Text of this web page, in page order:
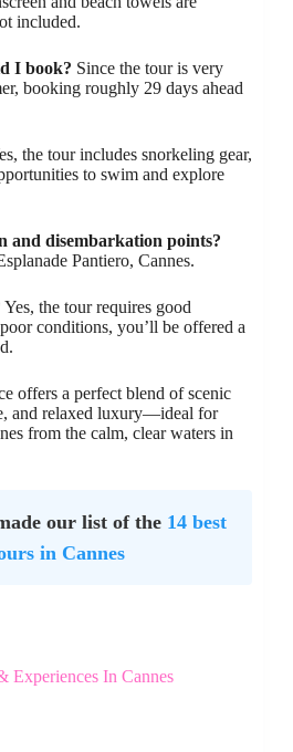
included.
I book? Since the tour is very
booking roughly 29 days ahead
the tour includes snorkeling gear,
to swim and explore
and disembarkation points?
Pantiero, Cannes.
Yes, the tour requires good
conditions, you’ll be offered a
offers a perfect blend of scenic
and relaxed luxury—ideal for
from the calm, clear waters in
our list of the 14 best
in Cannes
Experiences In Cannes